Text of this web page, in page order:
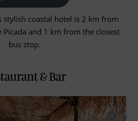
stylish coastal hotel is 2 km from
Picada and 1 km from the closest
bus stop.
& Bar